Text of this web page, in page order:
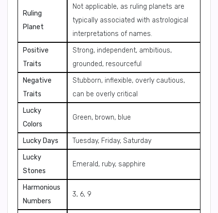
Ruling
Planet
Not applicable, as ruling planets are
typically associated with astrological
interpretations of names.
Positive
Traits
Strong, independent, ambitious,
grounded, resourceful
Negative
Traits
Stubborn, inflexible, overly cautious,
can be overly critical
Lucky
Colors
Green, brown, blue
Lucky Days
Tuesday, Friday, Saturday
Lucky
Stones
Emerald, ruby, sapphire
Harmonious
Numbers
3, 6, 9